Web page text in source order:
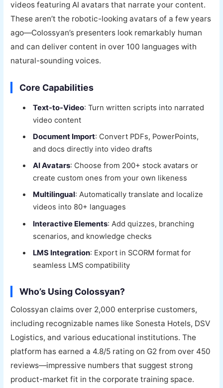
videos featuring AI avatars that narrate your content.
These aren’t the robotic-looking avatars of a few years
ago—Colossyan’s presenters look remarkably human
and can deliver content in over 100 languages with
natural-sounding voices.
Core Capabilities
Text-to-Video: Turn written scripts into narrated
video content
Document Import: Convert PDFs, PowerPoints,
and docs directly into video drafts
AI Avatars: Choose from 200+ stock avatars or
create custom ones from your own likeness
Multilingual: Automatically translate and localize
videos into 80+ languages
Interactive Elements: Add quizzes, branching
scenarios, and knowledge checks
LMS Integration: Export in SCORM format for
seamless LMS compatibility
Who’s Using Colossyan?
Colossyan claims over 2,000 enterprise customers,
including recognizable names like Sonesta Hotels, DSV
Logistics, and various educational institutions. The
platform has earned a 4.8/5 rating on G2 from over 450
reviews—impressive numbers that suggest strong
product-market fit in the corporate training space.